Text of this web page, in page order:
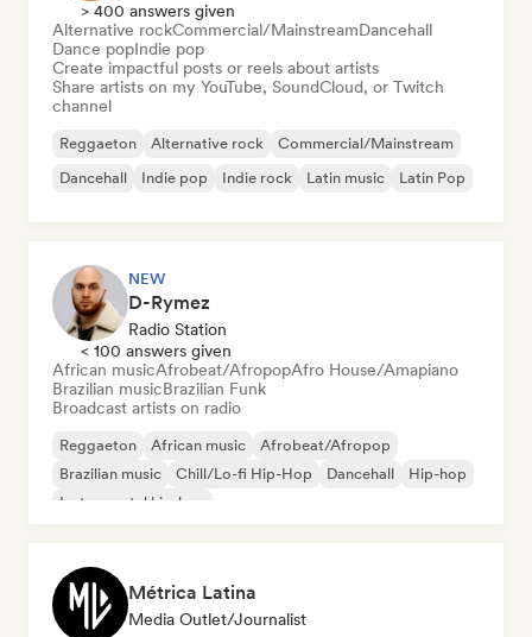
> 400 answers given
Alternative rockCommercial/MainstreamDancehall
Dance popIndie pop
Create impactful posts or reels about artists
Share artists on my YouTube, SoundCloud, or Twitch
channel
Reggaeton Alternative rock
Commercial/Mainstream
Dancehall
Indie pop Indie rock Latin music Latin Pop
NEW
D-Rymez
Radio Station
< 100 answers given
African musicAfrobeat/AfropopAfro House/Amapiano
Brazilian musicBrazilian Funk
Broadcast artists on radio
Reggaeton African music
Afrobeat/Afropop
Brazilian music
Chill/Lo-fi Hip-Hop Dancehall
Hip-hop
Instrumental hip-hop
Métrica Latina
Media Outlet/Journalist